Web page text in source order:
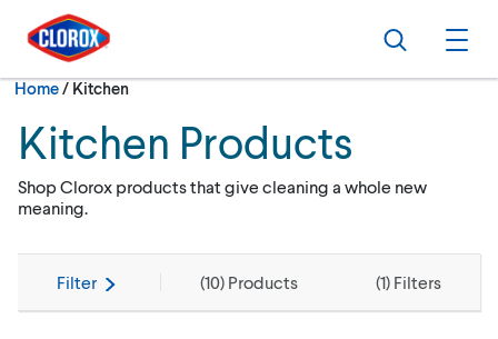
Skip to main navigation
Skip to content
Skip to footer
Search
Home/Current:
Kitchen
Kitchen Products
Shop Clorox products that give cleaning a whole new
meaning.
Filter (10) Products (1) Filters